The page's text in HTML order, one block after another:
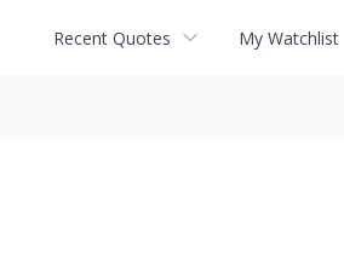
Recent Quotes My Watchlist